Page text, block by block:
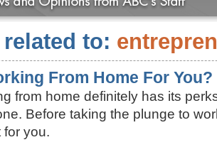
to:
From Home For You?
from home definitely has its
Before taking the plunge to
for you.